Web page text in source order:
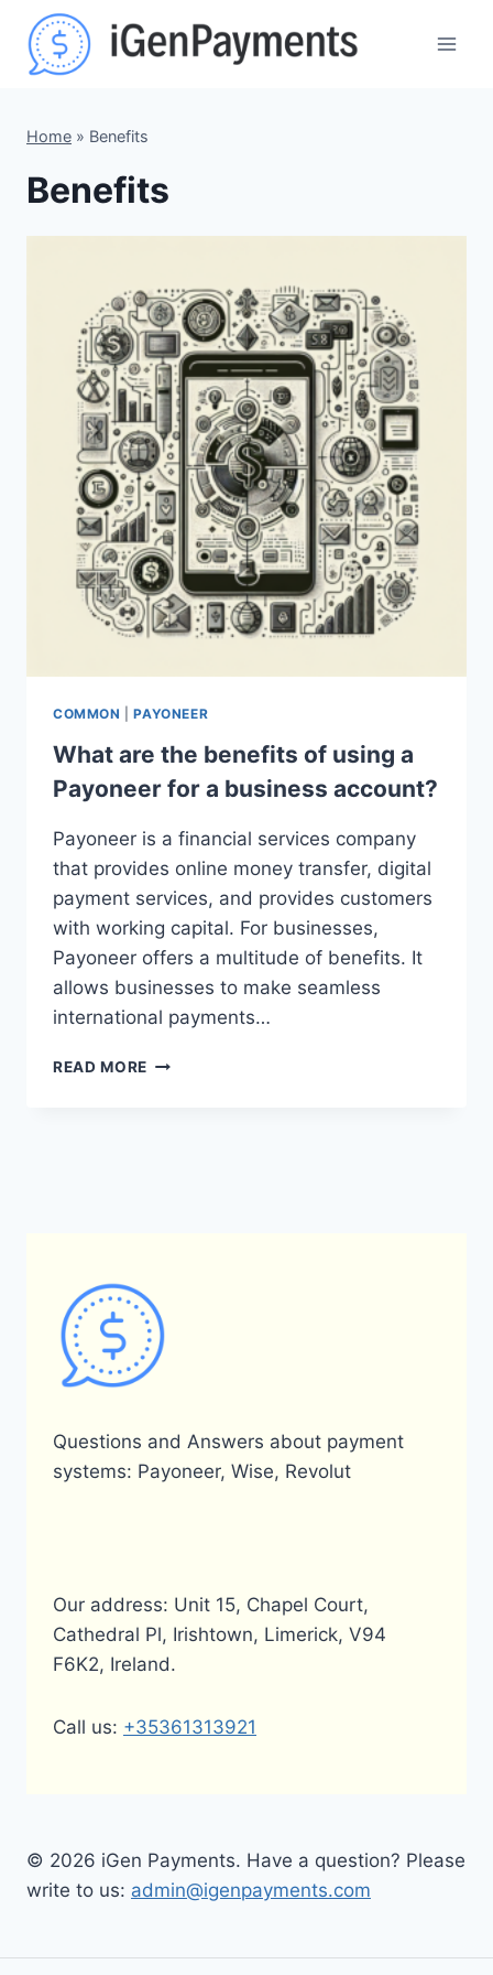
content
Home » Benefits
Benefits
COMMON |PAYONEER
What are the benefits of using a
Payoneer for a business account?
Payoneer is a financial services company
that provides online money transfer, digital
payment services, and provides customers
with working capital. For businesses,
Payoneer offers a multitude of benefits. It
allows businesses to make seamless
international payments…
READ MORE WHAT
BUSINESS
ACCOUNT?
Questions and Answers about payment
systems: Payoneer, Wise, Revolut
Our address: Unit 15, Chapel Court,
Cathedral Pl, Irishtown, Limerick, V94
F6K2, Ireland.
Call us: +35361313921
© 2026 iGen Payments. Have a question? Please
write to us: admin@igenpayments.com